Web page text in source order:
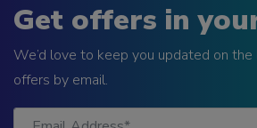
Get offers in
We’d love to keep you updated on
offers by email.